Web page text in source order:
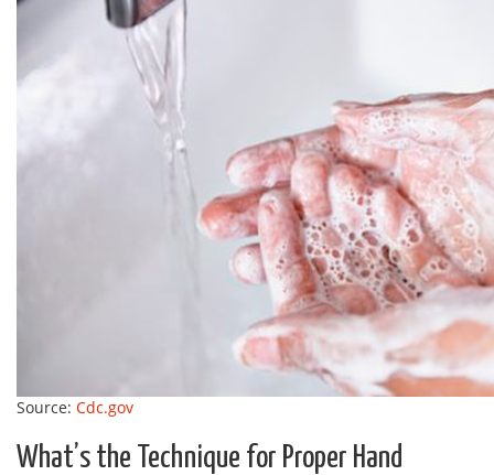
Source: Cdc.gov
What’s the Technique for Proper Hand